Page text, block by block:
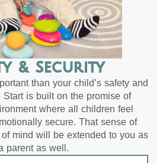
& Security
than your child’s safety and
Start is built on the promise of
where all children feel
secure. That sense of
mind will be extended to you as
parent as well.